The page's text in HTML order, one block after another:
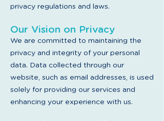
privacy regulations and laws.
Our Vision on Privacy
We are committed to maintaining the
privacy and integrity of your personal
data. Data collected through our
website, such as email addresses, is used
solely for providing our services and
enhancing your experience with us.